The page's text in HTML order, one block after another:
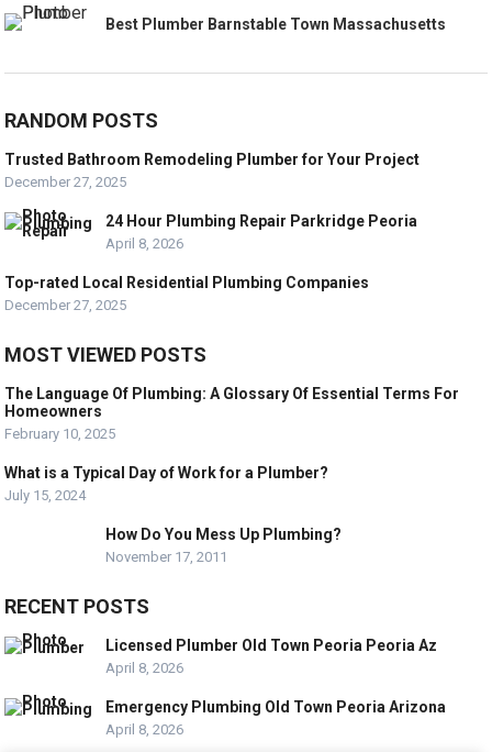
Best Plumber Barnstable Town Massachusetts
RANDOM POSTS
Trusted Bathroom Remodeling Plumber for Your Project
December 27, 2025
24 Hour Plumbing Repair Parkridge Peoria
April 8, 2026
Top-rated Local Residential Plumbing Companies
December 27, 2025
MOST VIEWED POSTS
The Language Of Plumbing: A Glossary Of Essential Terms For
Homeowners
February 10, 2025
What is a Typical Day of Work for a Plumber?
July 15, 2024
How Do You Mess Up Plumbing?
November 17, 2011
RECENT POSTS
Licensed Plumber Old Town Peoria Peoria Az
April 8, 2026
Emergency Plumbing Old Town Peoria Arizona
April 8, 2026